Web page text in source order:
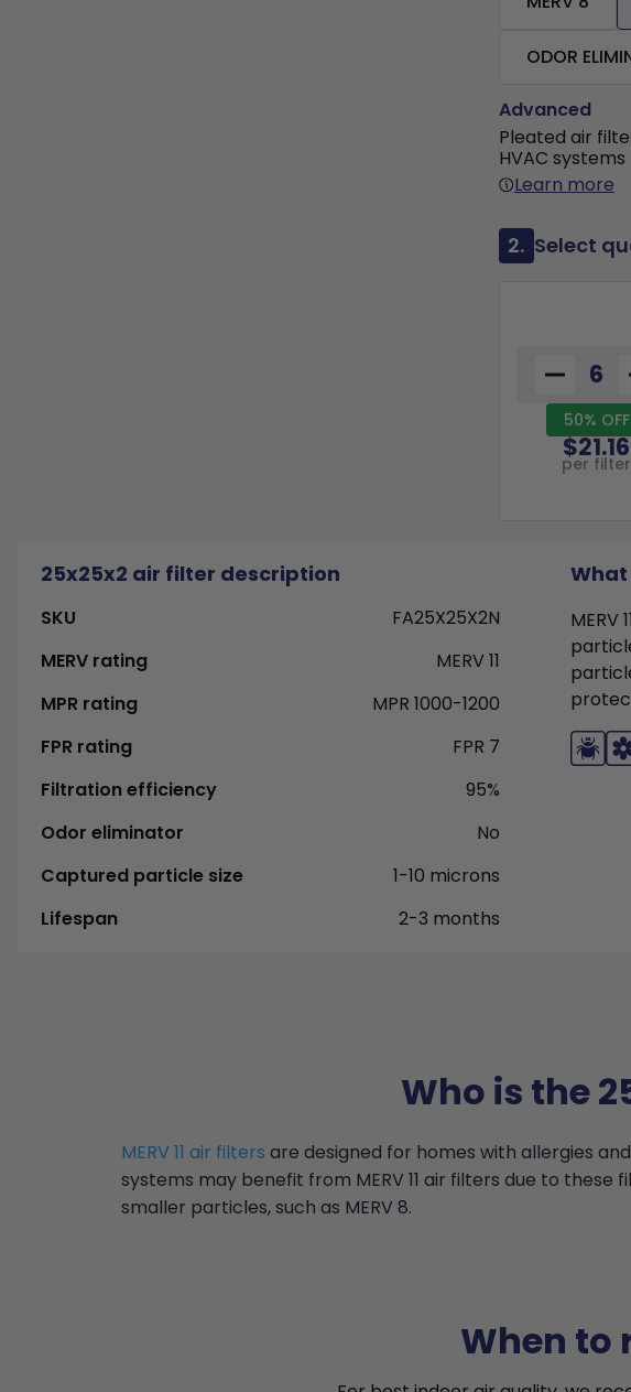
ODOR
Advanced
Pleated air
HVAC systems
Learn more
2. Select
50% OFF
$21.16
per filter
25x25x2 air filter description What
SKU
FA25X25X2N
MERV rating
MERV 11
MPR rating
MPR 1000-1200
FPR rating
FPR 7
Filtration efficiency
95%
Odor eliminator
No
Captured particle size
1-10 microns
Lifespan
2-3 months
MERV
Who is the
MERV 11 air filters are designed for homes with allergies
systems may benefit from MERV 11 air filters due to
smaller particles, such as MERV 8.
When to